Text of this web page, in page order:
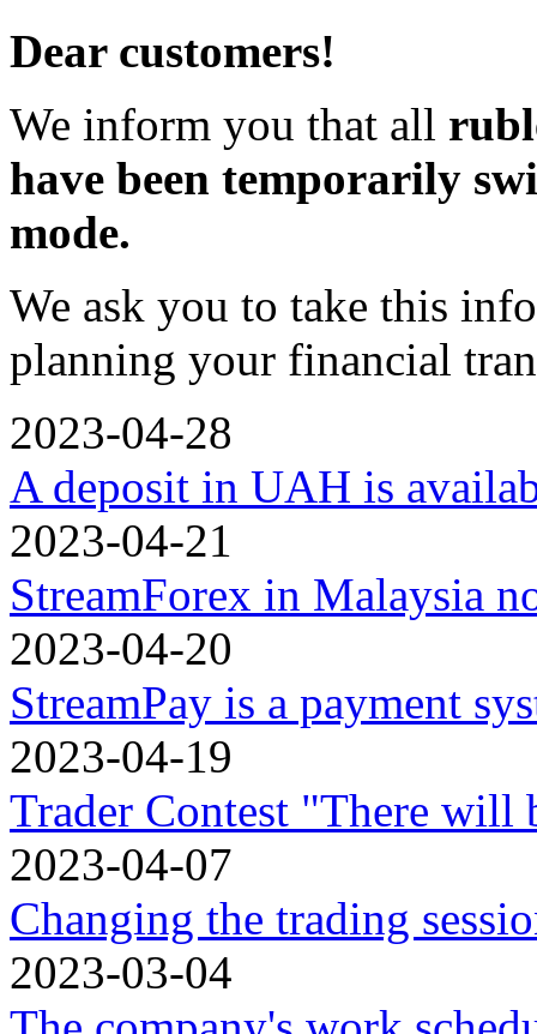
Dear customers!
We inform you that all
have been temporarily
mode.
We ask you to take this
planning your financial
2023-04-28
A deposit in UAH is
2023-04-21
StreamForex in Malaysia
2023-04-20
StreamPay is a payment
2023-04-19
Trader Contest "There will
2023-04-07
Changing the trading
2023-03-04